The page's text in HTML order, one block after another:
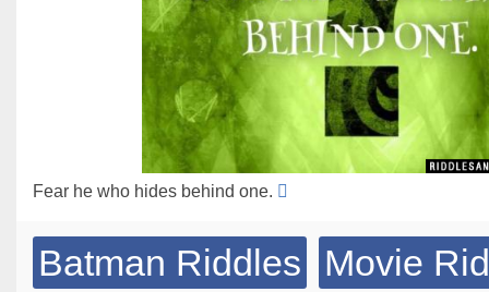
Fear he who hides behind one.
Batman Riddles Movie